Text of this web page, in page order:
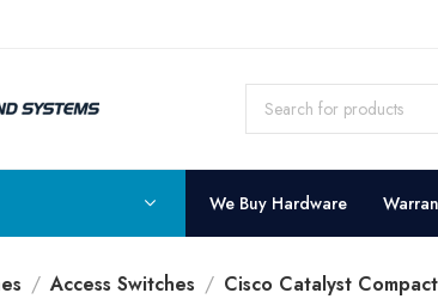
Call Now: 800-409-3132
We Buy Hardware
Access Switches Cisco Catalyst